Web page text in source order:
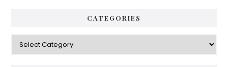
CATEGORIES
Categories